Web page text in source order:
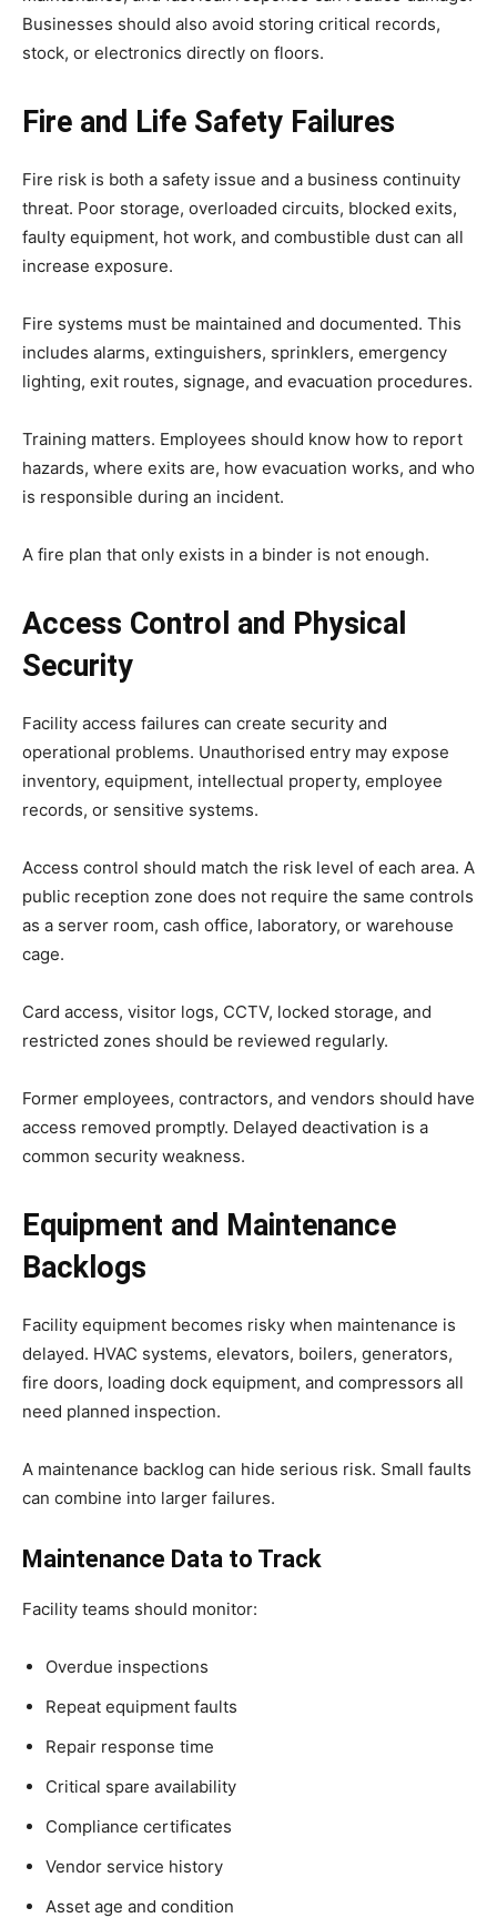
Businesses should also avoid storing critical records,
stock, or electronics directly on floors.
Fire and Life Safety Failures
Fire risk is both a safety issue and a business continuity
threat. Poor storage, overloaded circuits, blocked exits,
faulty equipment, hot work, and combustible dust can all
increase exposure.
Fire systems must be maintained and documented. This
includes alarms, extinguishers, sprinklers, emergency
lighting, exit routes, signage, and evacuation procedures.
Training matters. Employees should know how to report
hazards, where exits are, how evacuation works, and who
is responsible during an incident.
A fire plan that only exists in a binder is not enough.
Access Control and Physical
Security
Facility access failures can create security and
operational problems. Unauthorised entry may expose
inventory, equipment, intellectual property, employee
records, or sensitive systems.
Access control should match the risk level of each area. A
public reception zone does not require the same controls
as a server room, cash office, laboratory, or warehouse
cage.
Card access, visitor logs, CCTV, locked storage, and
restricted zones should be reviewed regularly.
Former employees, contractors, and vendors should have
access removed promptly. Delayed deactivation is a
common security weakness.
Equipment and Maintenance
Backlogs
Facility equipment becomes risky when maintenance is
delayed. HVAC systems, elevators, boilers, generators,
fire doors, loading dock equipment, and compressors all
need planned inspection.
A maintenance backlog can hide serious risk. Small faults
can combine into larger failures.
Maintenance Data to Track
Facility teams should monitor:
Overdue inspections
Repeat equipment faults
Repair response time
Critical spare availability
Compliance certificates
Vendor service history
Asset age and condition